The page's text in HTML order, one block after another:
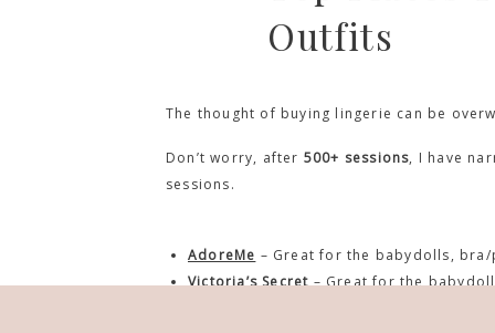
Outfits
The thought of buying lingerie can be
Don’t worry, after 500+ sessions, I have
sessions.
AdoreMe – Great for the babydolls,
Victoria’s Secret– Great for the